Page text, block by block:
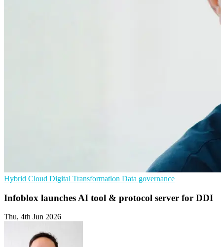
Hybrid Cloud Digital Transformation Data governance
Infoblox launches AI tool & protocol server for DDI
Thu, 4th Jun 2026